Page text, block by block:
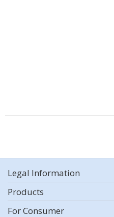
Legal Information
Products
For Consumer